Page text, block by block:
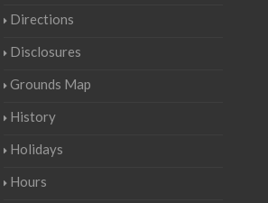
Directions
Disclosures
Grounds Map
History
Holidays
Hours